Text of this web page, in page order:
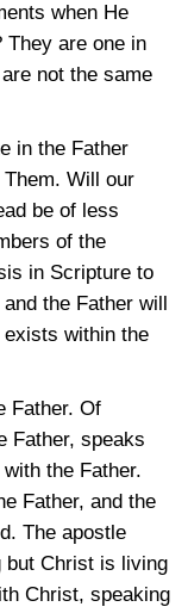
when He
They are one in
not the same
in the Father
Will our
be of less
of the
in Scripture to
the Father will
within the
Father. Of
Father, speaks
the Father.
Father, and the
The apostle
but Christ is living
Christ, speaking